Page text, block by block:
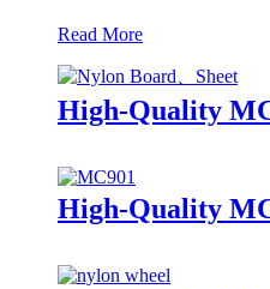
Read More
High-Quality
High-Quality